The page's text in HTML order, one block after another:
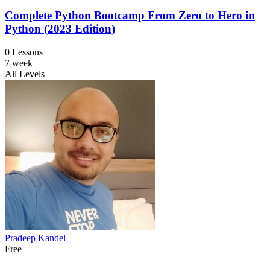
Complete Python Bootcamp From Zero to Hero in
Python (2023 Edition)
0 Lessons
7 week
All Levels
Pradeep Kandel
Free